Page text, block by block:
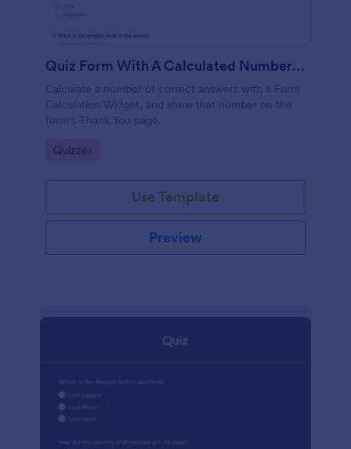
Quiz Form With A Calculated Number Of Correct Answers
Calculate a number of correct answers with a Form
Calculation Widget, and show that number on the
form's Thank You page.
Go to Category:
Quizzes
Use Template
Preview